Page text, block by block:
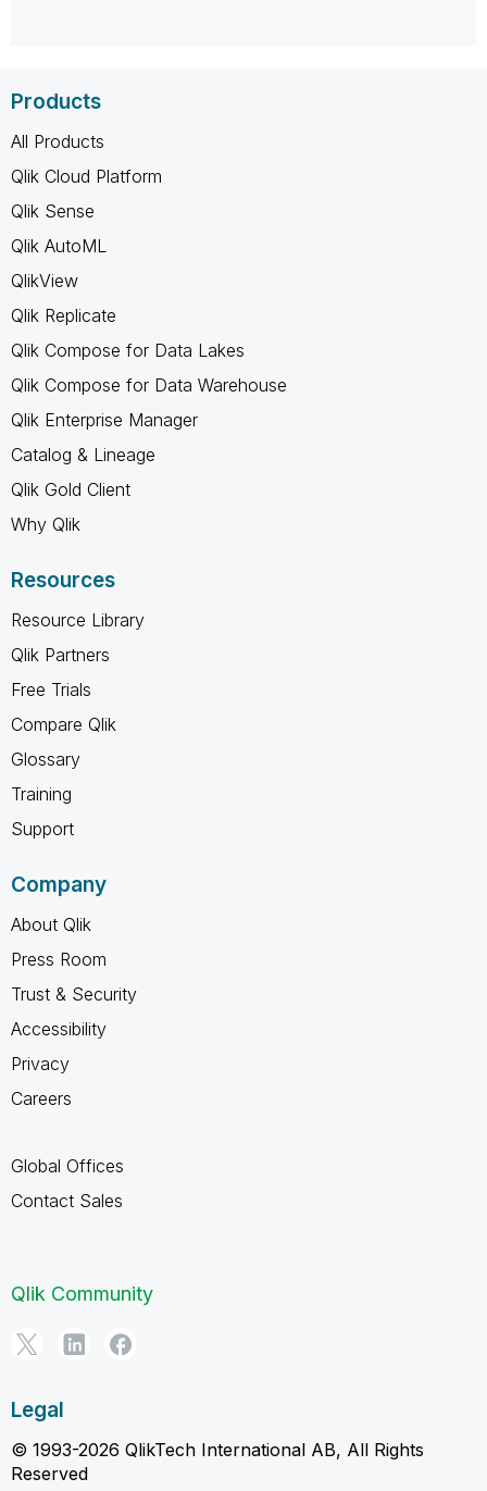
Products
All Products
Qlik Cloud Platform
Qlik Sense
Qlik AutoML
QlikView
Qlik Replicate
Qlik Compose for Data Lakes
Qlik Compose for Data Warehouse
Qlik Enterprise Manager
Catalog & Lineage
Qlik Gold Client
Why Qlik
Resources
Resource Library
Qlik Partners
Free Trials
Compare Qlik
Glossary
Training
Support
Company
About Qlik
Press Room
Trust & Security
Accessibility
Privacy
Careers
Global Offices
Contact Sales
Qlik Community
Legal
© 1993-2026 QlikTech International AB, All Rights
Reserved